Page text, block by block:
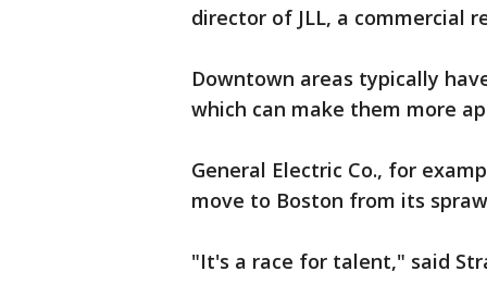
director of JLL, a commercial
Downtown areas typically
which can make them more
General Electric Co., for
move to Boston from its
"It's a race for talent," said